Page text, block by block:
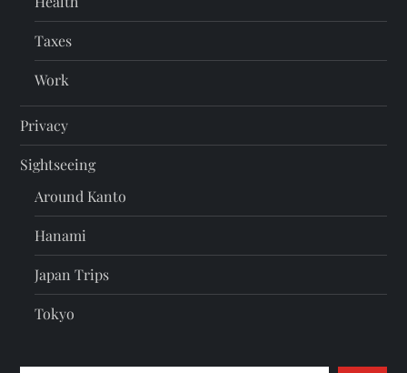
Taxes
Work
Privacy
Sightseeing
Around Kanto
Hanami
Japan Trips
Tokyo